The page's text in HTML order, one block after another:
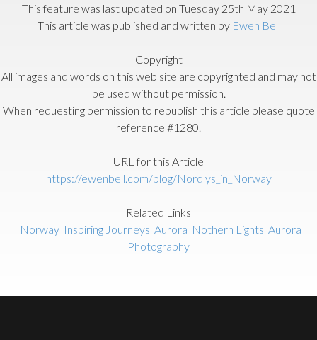
This feature was last updated on Tuesday 25th May 2021
This article was published and written by Ewen Bell
Copyright
All images and words on this web site are copyrighted and may not
be used without permission.
When requesting permission to republish this article please quote
reference #1280.
URL for this Article
https://ewenbell.com/blog/Nordlys_in_Norway
Related Links
Norway Inspiring Journeys Aurora Nothern Lights Aurora
Photography